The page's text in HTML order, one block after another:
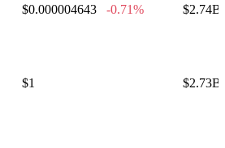
$0.000004643 -0.71% $2.74B
$1 $2.73B